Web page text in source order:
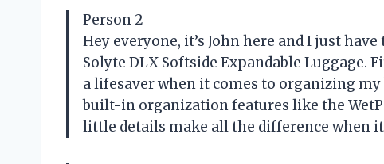
Person 2
Hey everyone, it’s John here and I just
Solyte DLX Softside Expandable Luggage.
a lifesaver when it comes to organizing
built-in organization features like the
little details make all the difference when